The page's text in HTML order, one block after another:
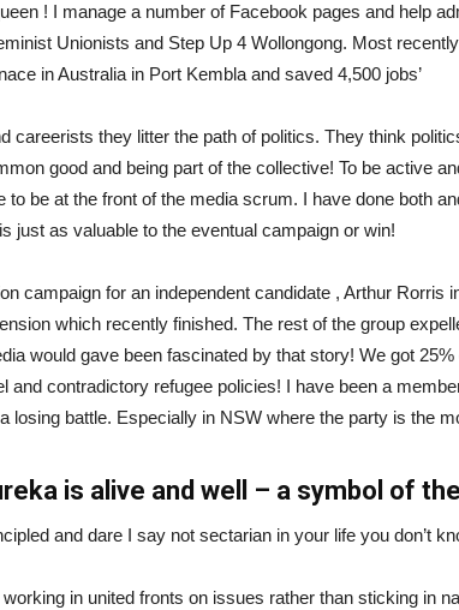
! I manage a number of Facebook pages and help
Unionists and Step Up 4 Wollongong. Most
in Australia in Port Kembla and saved 4,500 jobs’
careerists they litter the path of politics. They think
good and being part of the collective! To be active
to be at the front of the media scrum. I have done both
just as valuable to the eventual campaign or win!
campaign for an independent candidate , Arthur
which recently finished. The rest of the group
would gave been fascinated by that story! We got
and contradictory refugee policies! I have been a
losing battle. Especially in NSW where the party is the
is alive and well – a symbol of
and dare I say not sectarian in your life you don’t
in united fronts on issues rather than sticking in